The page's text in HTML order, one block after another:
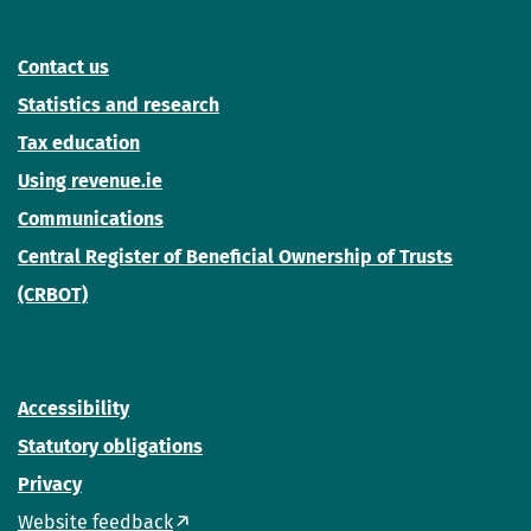
Contact us
Statistics and research
Tax education
Using revenue.ie
Communications
Central Register of Beneficial Ownership of Trusts
(CRBOT)
Accessibility
Statutory obligations
Privacy
Website feedback